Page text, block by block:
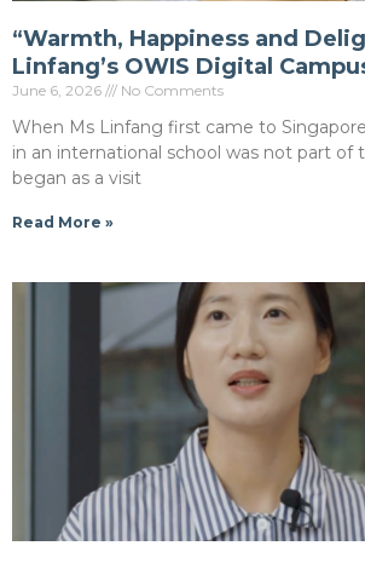
“Warmth, Happiness and
Linfang’s OWIS Digital
June 6, 2026 No Comments
When Ms Linfang first came to
in an international school was not part of
began as a visit
Read More »